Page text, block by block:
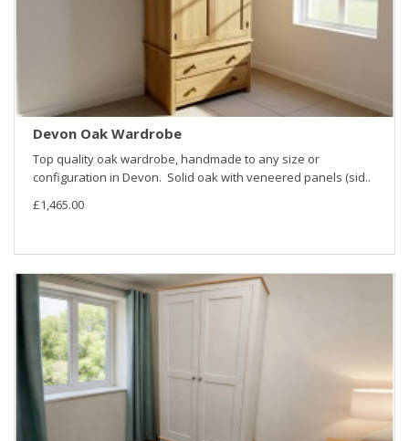
Devon Oak Wardrobe
Top quality oak wardrobe, handmade to any size or
configuration in Devon. Solid oak with veneered panels (sid..
£1,465.00